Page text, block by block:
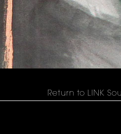
Return to LINK